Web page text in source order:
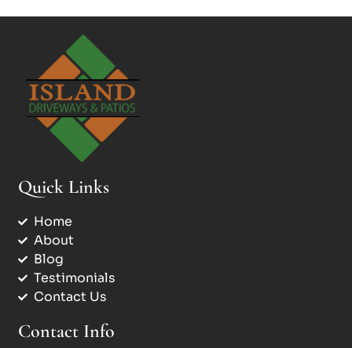
Quick Links
Home
About
Blog
Testimonials
Contact Us
Contact Info